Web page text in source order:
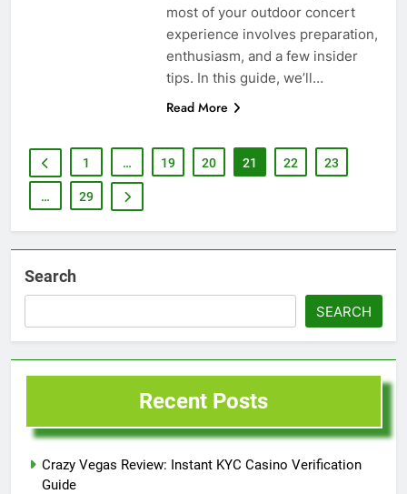
most of your outdoor concert
experience involves preparation,
enthusiasm, and a few insider
tips. In this guide, we’ll…
Read More
1 … 19 20 21 22 23
… 29
Search
SEARCH
Recent Posts
Crazy Vegas Review: Instant KYC Casino Verification
Guide